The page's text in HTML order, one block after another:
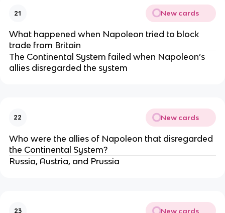
21 New cards
What happened when Napoleon tried to block
trade from Britain
The Continental System failed when Napoleon’s
allies disregarded the system
22 New cards
Who were the allies of Napoleon that disregarded
the Continental System?
Russia, Austria, and Prussia
23 New cards